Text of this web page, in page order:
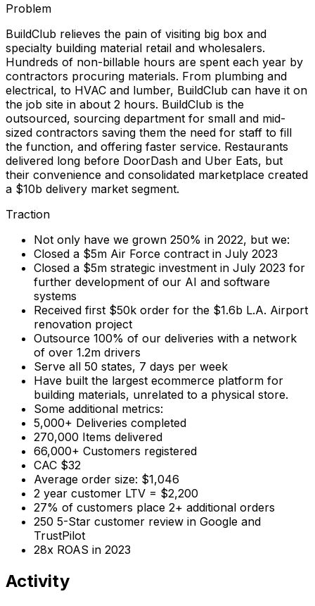
Problem
BuildClub relieves the pain of visiting big box and
specialty building material retail and wholesalers.
Hundreds of non-billable hours are spent each year by
contractors procuring materials. From plumbing and
electrical, to HVAC and lumber, BuildClub can have it on
the job site in about 2 hours. BuildClub is the
outsourced, sourcing department for small and mid-
sized contractors saving them the need for staff to fill
the function, and offering faster service. Restaurants
delivered long before DoorDash and Uber Eats, but
their convenience and consolidated marketplace created
a $10b delivery market segment.
Traction
Not only have we grown 250% in 2022, but we:
Closed a $5m Air Force contract in July 2023
Closed a $5m strategic investment in July 2023 for
further development of our AI and software
systems
Received first $50k order for the $1.6b L.A. Airport
renovation project
Outsource 100% of our deliveries with a network
of over 1.2m drivers
Serve all 50 states, 7 days per week
Have built the largest ecommerce platform for
building materials, unrelated to a physical store.
Some additional metrics:
5,000+ Deliveries completed
270,000 Items delivered
66,000+ Customers registered
CAC $32
Average order size: $1,046
2 year customer LTV = $2,200
27% of customers place 2+ additional orders
250 5-Star customer review in Google and
TrustPilot
28x ROAS in 2023
Activity